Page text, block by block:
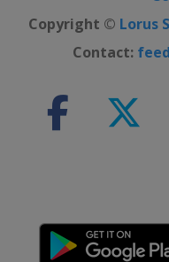
Copyright © Lorus
Contact: